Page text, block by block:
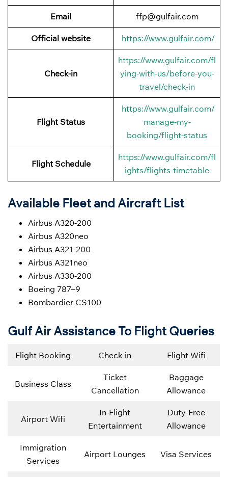
Email ffp@gulfair.com
Official website https://www.gulfair.com/
Check-in
https://www.gulfair.com/fl
ying-with-us/before-you-
travel/check-in
Flight Status
https://www.gulfair.com/
manage-my-
booking/flight-status
Flight Schedule
https://www.gulfair.com/fl
ights/flights-timetable
Available Fleet and Aircraft List
Airbus A320-200
Airbus A320neo
Airbus A321-200
Airbus A321neo
Airbus A330-200
Boeing 787–9
Bombardier CS100
Gulf Air Assistance To Flight Queries
Flight Booking Check-in Flight Wifi
Business Class
Ticket
Cancellation
Baggage
Allowance
Airport Wifi
In-Flight
Entertainment
Duty-Free
Allowance
Immigration
Services
Airport Lounges Visa Services